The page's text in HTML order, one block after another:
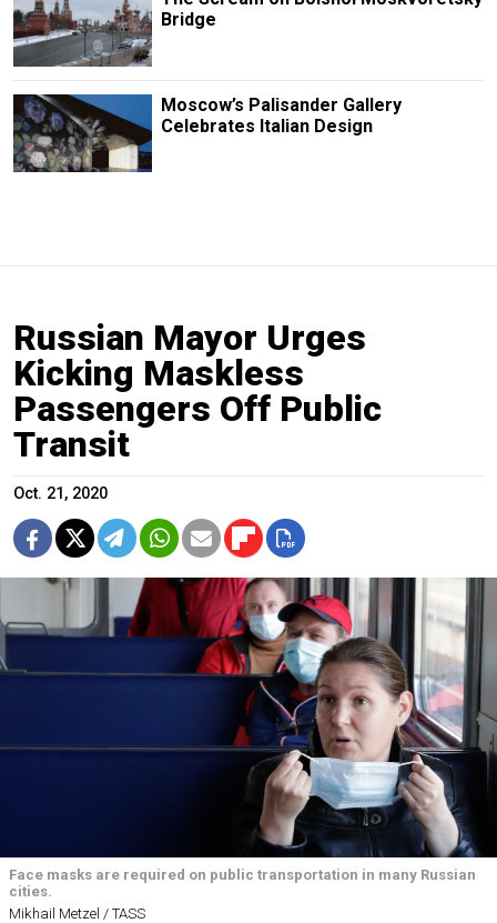
Bridge
Moscow’s Palisander Gallery
Celebrates Italian Design
Russian Mayor Urges
Kicking Maskless
Passengers Off Public
Transit
Oct. 21, 2020
Face masks are required on public transportation in many Russian
cities.
Mikhail Metzel / TASS